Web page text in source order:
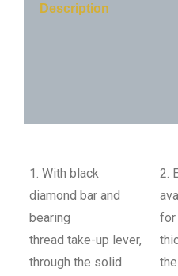
Description
1. With black
diamond bar and
bearing
thread take-up lever,
through the solid
2.
for